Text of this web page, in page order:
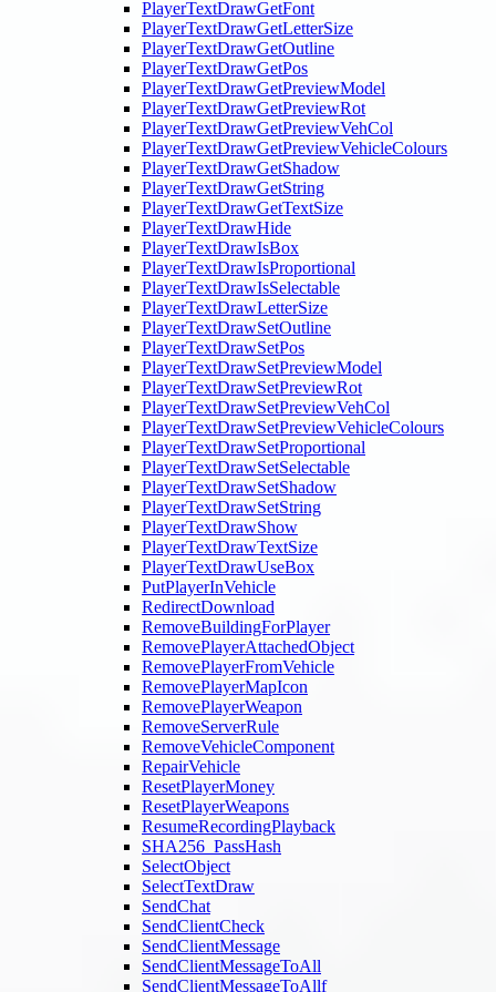
PlayerTextDrawGetFont
PlayerTextDrawGetLetterSize
PlayerTextDrawGetOutline
PlayerTextDrawGetPos
PlayerTextDrawGetPreviewModel
PlayerTextDrawGetPreviewRot
PlayerTextDrawGetPreviewVehCol
PlayerTextDrawGetPreviewVehicleColours
PlayerTextDrawGetShadow
PlayerTextDrawGetString
PlayerTextDrawGetTextSize
PlayerTextDrawHide
PlayerTextDrawIsBox
PlayerTextDrawIsProportional
PlayerTextDrawIsSelectable
PlayerTextDrawLetterSize
PlayerTextDrawSetOutline
PlayerTextDrawSetPos
PlayerTextDrawSetPreviewModel
PlayerTextDrawSetPreviewRot
PlayerTextDrawSetPreviewVehCol
PlayerTextDrawSetPreviewVehicleColours
PlayerTextDrawSetProportional
PlayerTextDrawSetSelectable
PlayerTextDrawSetShadow
PlayerTextDrawSetString
PlayerTextDrawShow
PlayerTextDrawTextSize
PlayerTextDrawUseBox
PutPlayerInVehicle
RedirectDownload
RemoveBuildingForPlayer
RemovePlayerAttachedObject
RemovePlayerFromVehicle
RemovePlayerMapIcon
RemovePlayerWeapon
RemoveServerRule
RemoveVehicleComponent
RepairVehicle
ResetPlayerMoney
ResetPlayerWeapons
ResumeRecordingPlayback
SHA256_PassHash
SelectObject
SelectTextDraw
SendChat
SendClientCheck
SendClientMessage
SendClientMessageToAll
SendClientMessageToAllf